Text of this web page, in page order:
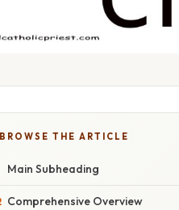
BROWSE THE ARTICLE
Main Subheading
Comprehensive Overview